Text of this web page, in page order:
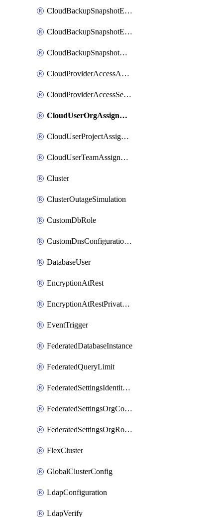
CloudBackupSnapshotExportBucket
CloudBackupSnapshotExportJob
CloudBackupSnapshotRestoreJob
CloudProviderAccessAuthorization
CloudProviderAccessSetup
CloudUserOrgAssignment
CloudUserProjectAssignment
CloudUserTeamAssignment
Cluster
ClusterOutageSimulation
CustomDbRole
CustomDnsConfigurationClusterAws
DatabaseUser
EncryptionAtRest
EncryptionAtRestPrivateEndpoint
EventTrigger
FederatedDatabaseInstance
FederatedQueryLimit
FederatedSettingsIdentityProvider
FederatedSettingsOrgConfig
FederatedSettingsOrgRoleMapping
FlexCluster
GlobalClusterConfig
LdapConfiguration
LdapVerify